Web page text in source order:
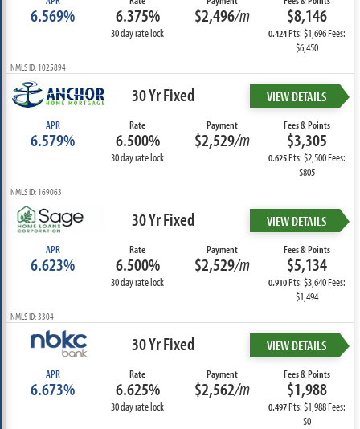
6.569% 6.375%
30 day rate lock
$2,496/m $8,146
0.424Pts: $1,696 Fees:
$6,450
NMLS ID: 1025894
30 Yr Fixed VIEW DETAILS
APR
6.579%
Rate
6.500%
30 day rate lock
Payment
$2,529/m
Fees & Points
$3,305
0.625Pts: $2,500 Fees:
$805
NMLS ID: 169063
30 Yr Fixed VIEW DETAILS
APR
6.623%
Rate
6.500%
30 day rate lock
Payment
$2,529/m
Fees & Points
$5,134
0.910Pts: $3,640 Fees:
$1,494
NMLS ID: 3304
30 Yr Fixed VIEW DETAILS
APR
6.673%
Rate
6.625%
30 day rate lock
Payment
$2,562/m
Fees & Points
$1,988
0.497Pts: $1,988 Fees:
$0